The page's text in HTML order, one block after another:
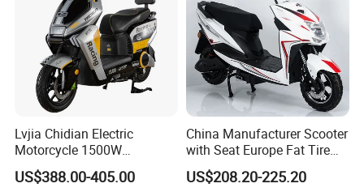
Lvjia Chidian Electric
Motorcycle 1500W
60/72V20/32ah OEM
Factory Price E-Bike|Electric
US$388.00-405.00
China Manufacturer Scooter
with Seat Europe Fat Tire
8000W in Turkey Kids Dual
Motor for Elderly off Road
US$208.20-225.20